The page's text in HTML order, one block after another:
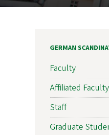
GERMAN
Faculty
Affiliated Faculty
Staff
Graduate